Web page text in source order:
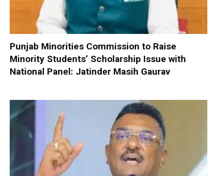
Punjab Minorities Commission to Raise
Minority Students’ Scholarship Issue with
National Panel: Jatinder Masih Gaurav